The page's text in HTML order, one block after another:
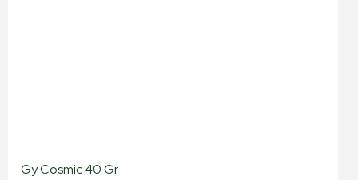
Gy Cosmic 40 Gr